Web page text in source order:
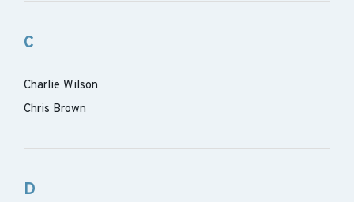
C
Charlie Wilson
Chris Brown
D